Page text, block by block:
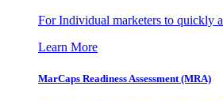
For Individual marketers to quickly
Learn More
MarCaps Readiness Assessment (MRA)